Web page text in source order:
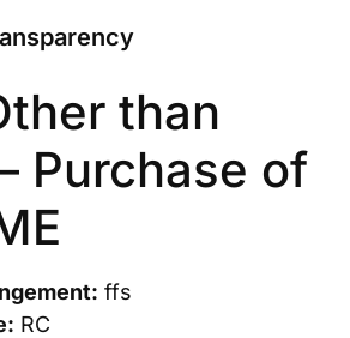
than
Purchase of
ffs
RC